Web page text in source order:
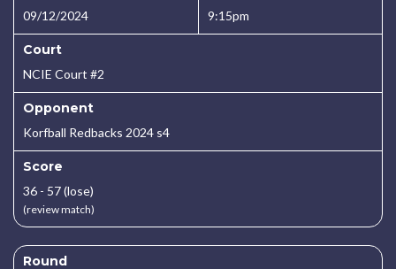
09/12/2024 9:15pm
Court
NCIE Court #2
Opponent
Korfball Redbacks 2024 s4
Score
36 - 57 (lose)
(review match)
Round